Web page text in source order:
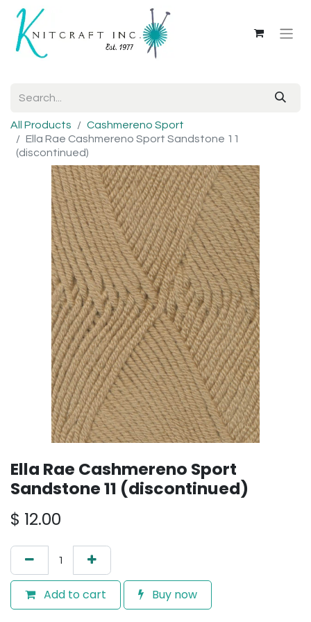
All Products
Cashmereno Sport
Ella Rae Cashmereno Sport Sandstone 11
(discontinued)
Ella Rae Cashmereno Sport
Sandstone 11 (discontinued)
$ 12.00
Add to cart Buy now